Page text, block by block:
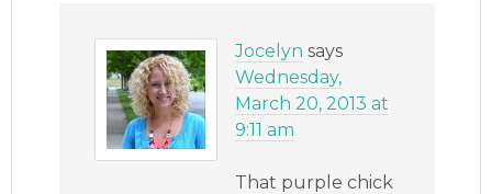
Jocelyn says
Wednesday,
March 20, 2013 at
9:11 am
That purple chick